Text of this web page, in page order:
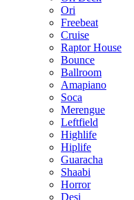
Ori
Freebeat
Cruise
Raptor House
Bounce
Ballroom
Amapiano
Soca
Merengue
Leftfield
Highlife
Hiplife
Guaracha
Shaabi
Horror
Desi